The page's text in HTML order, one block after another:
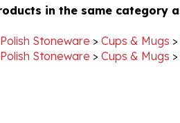
Cups & Mugs
Polish Stoneware > Cups & Mugs >